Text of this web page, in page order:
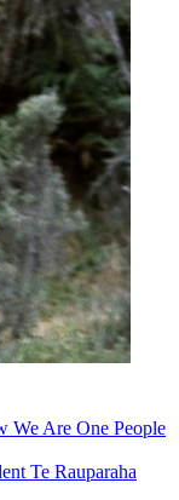
We Are One People
Te Rauparaha